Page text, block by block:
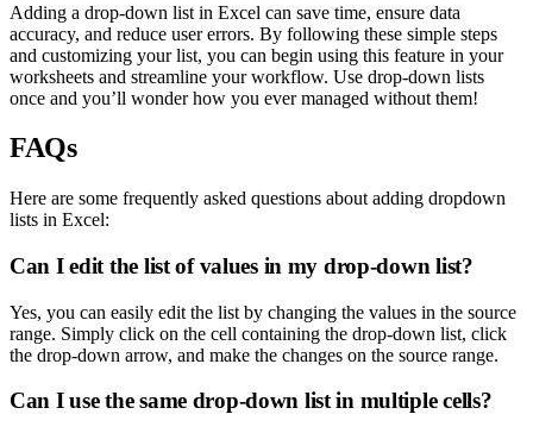
Adding a drop-down list in Excel can save time, ensure data
accuracy, and reduce user errors. By following these simple steps
and customizing your list, you can begin using this feature in your
worksheets and streamline your workflow. Use drop-down lists
once and you’ll wonder how you ever managed without them!
FAQs
Here are some frequently asked questions about adding dropdown
lists in Excel:
Can I edit the list of values in my drop-down list?
Yes, you can easily edit the list by changing the values in the source
range. Simply click on the cell containing the drop-down list, click
the drop-down arrow, and make the changes on the source range.
Can I use the same drop-down list in multiple cells?